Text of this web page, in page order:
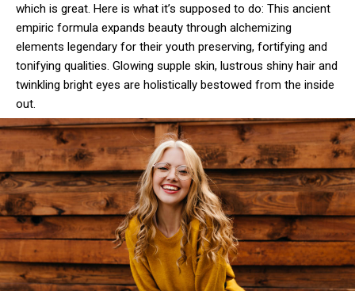
which is great. Here is what it’s supposed to do: This ancient
empiric formula expands beauty through alchemizing
elements legendary for their youth preserving, fortifying and
tonifying qualities. Glowing supple skin, lustrous shiny hair and
twinkling bright eyes are holistically bestowed from the inside
out.